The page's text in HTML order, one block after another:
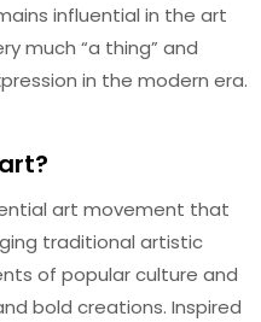
influential in the art
much “a thing” and
in the modern era.
art movement that
traditional artistic
of popular culture and
bold creations. Inspired